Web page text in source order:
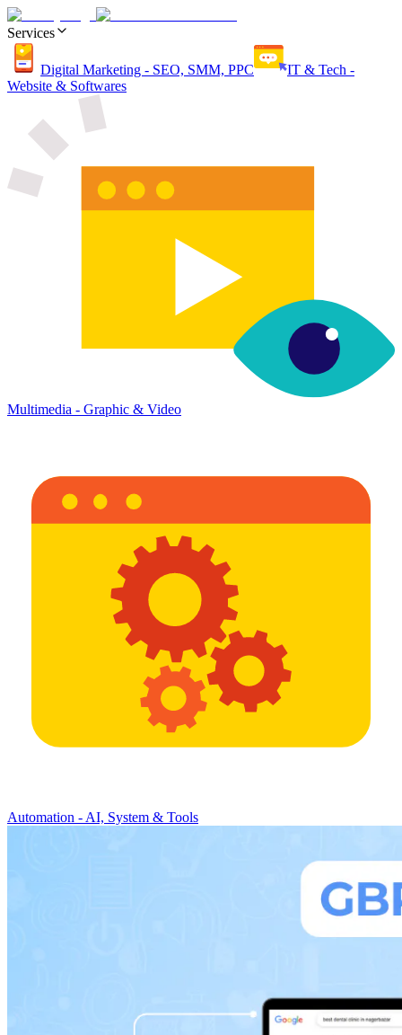
Services
Digital Marketing - SEO, SMM, PPC
IT & Tech -
Website & Softwares
Multimedia - Graphic & Video
Automation - AI, System & Tools